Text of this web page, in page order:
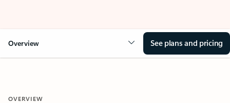
Overview See plans and pricing
OVERVIEW